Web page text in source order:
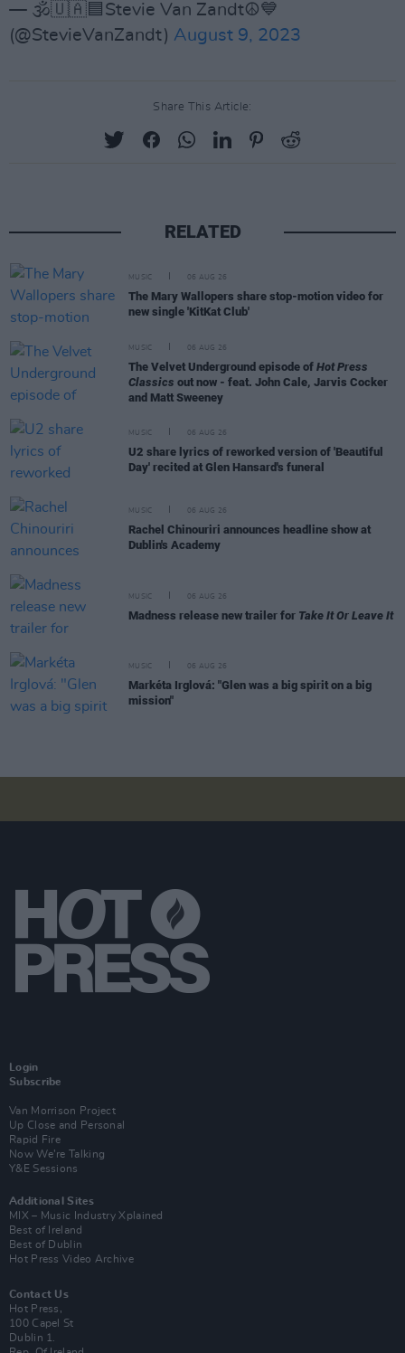
— 🕉🇺🇦🟦Stevie Van Zandt☮️💙
(@StevieVanZandt) August 9, 2023
Share This Article:
RELATED
MUSIC 06 AUG 26
The Mary Wallopers share stop-motion video for
new single 'KitKat Club'
MUSIC 06 AUG 26
The Velvet Underground episode of Hot Press
Classics out now - feat. John Cale, Jarvis Cocker
and Matt Sweeney
MUSIC 06 AUG 26
U2 share lyrics of reworked version of 'Beautiful
Day' recited at Glen Hansard's funeral
MUSIC 06 AUG 26
Rachel Chinouriri announces headline show at
Dublin's Academy
MUSIC 06 AUG 26
Madness release new trailer for Take It Or Leave It
MUSIC 06 AUG 26
Markéta Irglová: "Glen was a big spirit on a big
mission"
Login
Subscribe
Van Morrison Project
Up Close and Personal
Rapid Fire
Now We’re Talking
Y&E Sessions
Additional Sites
MIX – Music Industry Xplained
Best of Ireland
Best of Dublin
Hot Press Video Archive
Contact Us
Hot Press,
100 Capel St
Dublin 1.